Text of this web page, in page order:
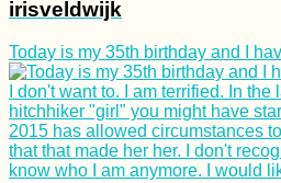
irisveldwijk
Today is my 35th birthday and I